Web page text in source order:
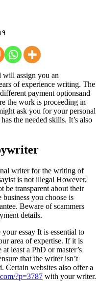
will assign you an
of experience writing. The
payment optionsand
the work is proceeding in
ask you for your personal
the needed skills. It’s also
writer for the writing of
is not illegal However,
be transparent about their
you choose is
Beware of scammers
details.
essay It is essential to
area of expertise. If it is
least a PhD or master’s
that the writer isn’t
Certain websites also offer a
?p=3787 with your writer.